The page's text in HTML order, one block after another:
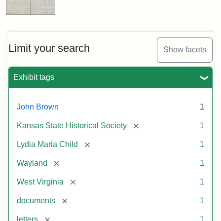
Limit your search Show facets
Exhibit tags
John Brown 1
Kansas State Historical Society [remove] 1
Lydia Maria Child [remove] 1
Wayland [remove] 1
West Virginia [remove] 1
documents [remove] 1
letters [remove] 1